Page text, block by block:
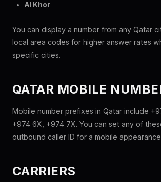
Al Khor
You can display a number from any Qatar
local area codes for higher answer rates
specific cities.
QATAR MOBILE
Mobile number prefixes in Qatar include
+974 6X, +974 7X. You can set any of
outbound caller ID for a mobile
CARRIERS